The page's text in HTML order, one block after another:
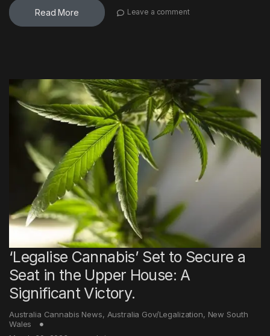
Read More Leave a comment
‘Legalise Cannabis’ Set to Secure a
Seat in the Upper House: A
Significant Victory.
Australia Cannabis News, Australia Gov/Legalization, New South
Wales